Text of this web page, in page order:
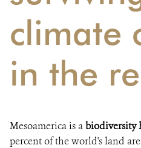
climate
in the
Mesoamerica is abiodiversity
percent of the world's land